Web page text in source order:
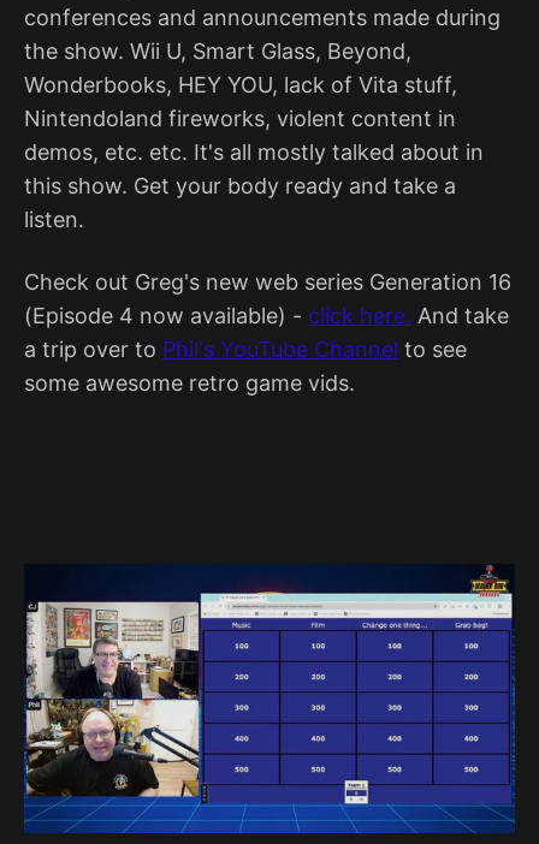
conferences and announcements made during
the show. Wii U, Smart Glass, Beyond,
Wonderbooks, HEY YOU, lack of Vita stuff,
Nintendoland fireworks, violent content in
demos, etc. etc. It's all mostly talked about in
this show. Get your body ready and take a
listen.
Check out Greg's new web series Generation 16
(Episode 4 now available) - click here. And take
a trip over to Phil's YouTube Channel to see
some awesome retro game vids.